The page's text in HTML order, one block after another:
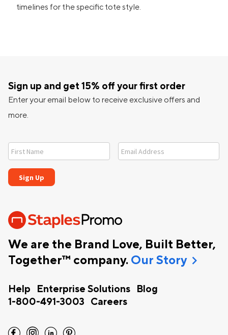
timelines for the specific tote style.
We are the Brand Love, Built Better,
Together™ company. Our Storychevron_right
Help Enterprise Solutions
Blog
1-800-491-3003
Careers
Sign up and get 15% off your first order
Enter your email below to receive exclusive offers and
more.